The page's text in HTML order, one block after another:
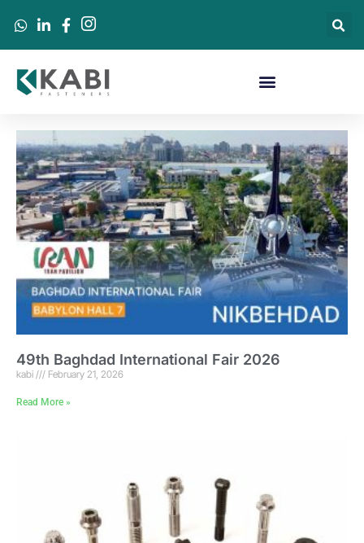
49th Baghdad International Fair 2026
kabi February 21, 2026
Read More »